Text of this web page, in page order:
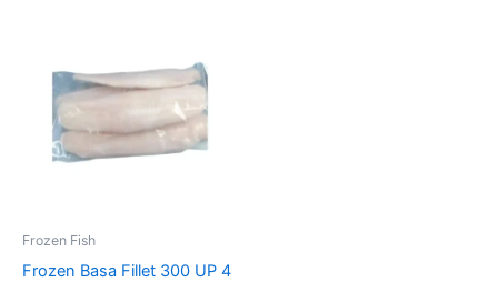
Frozen Fish
Frozen Basa Fillet 300 UP 4